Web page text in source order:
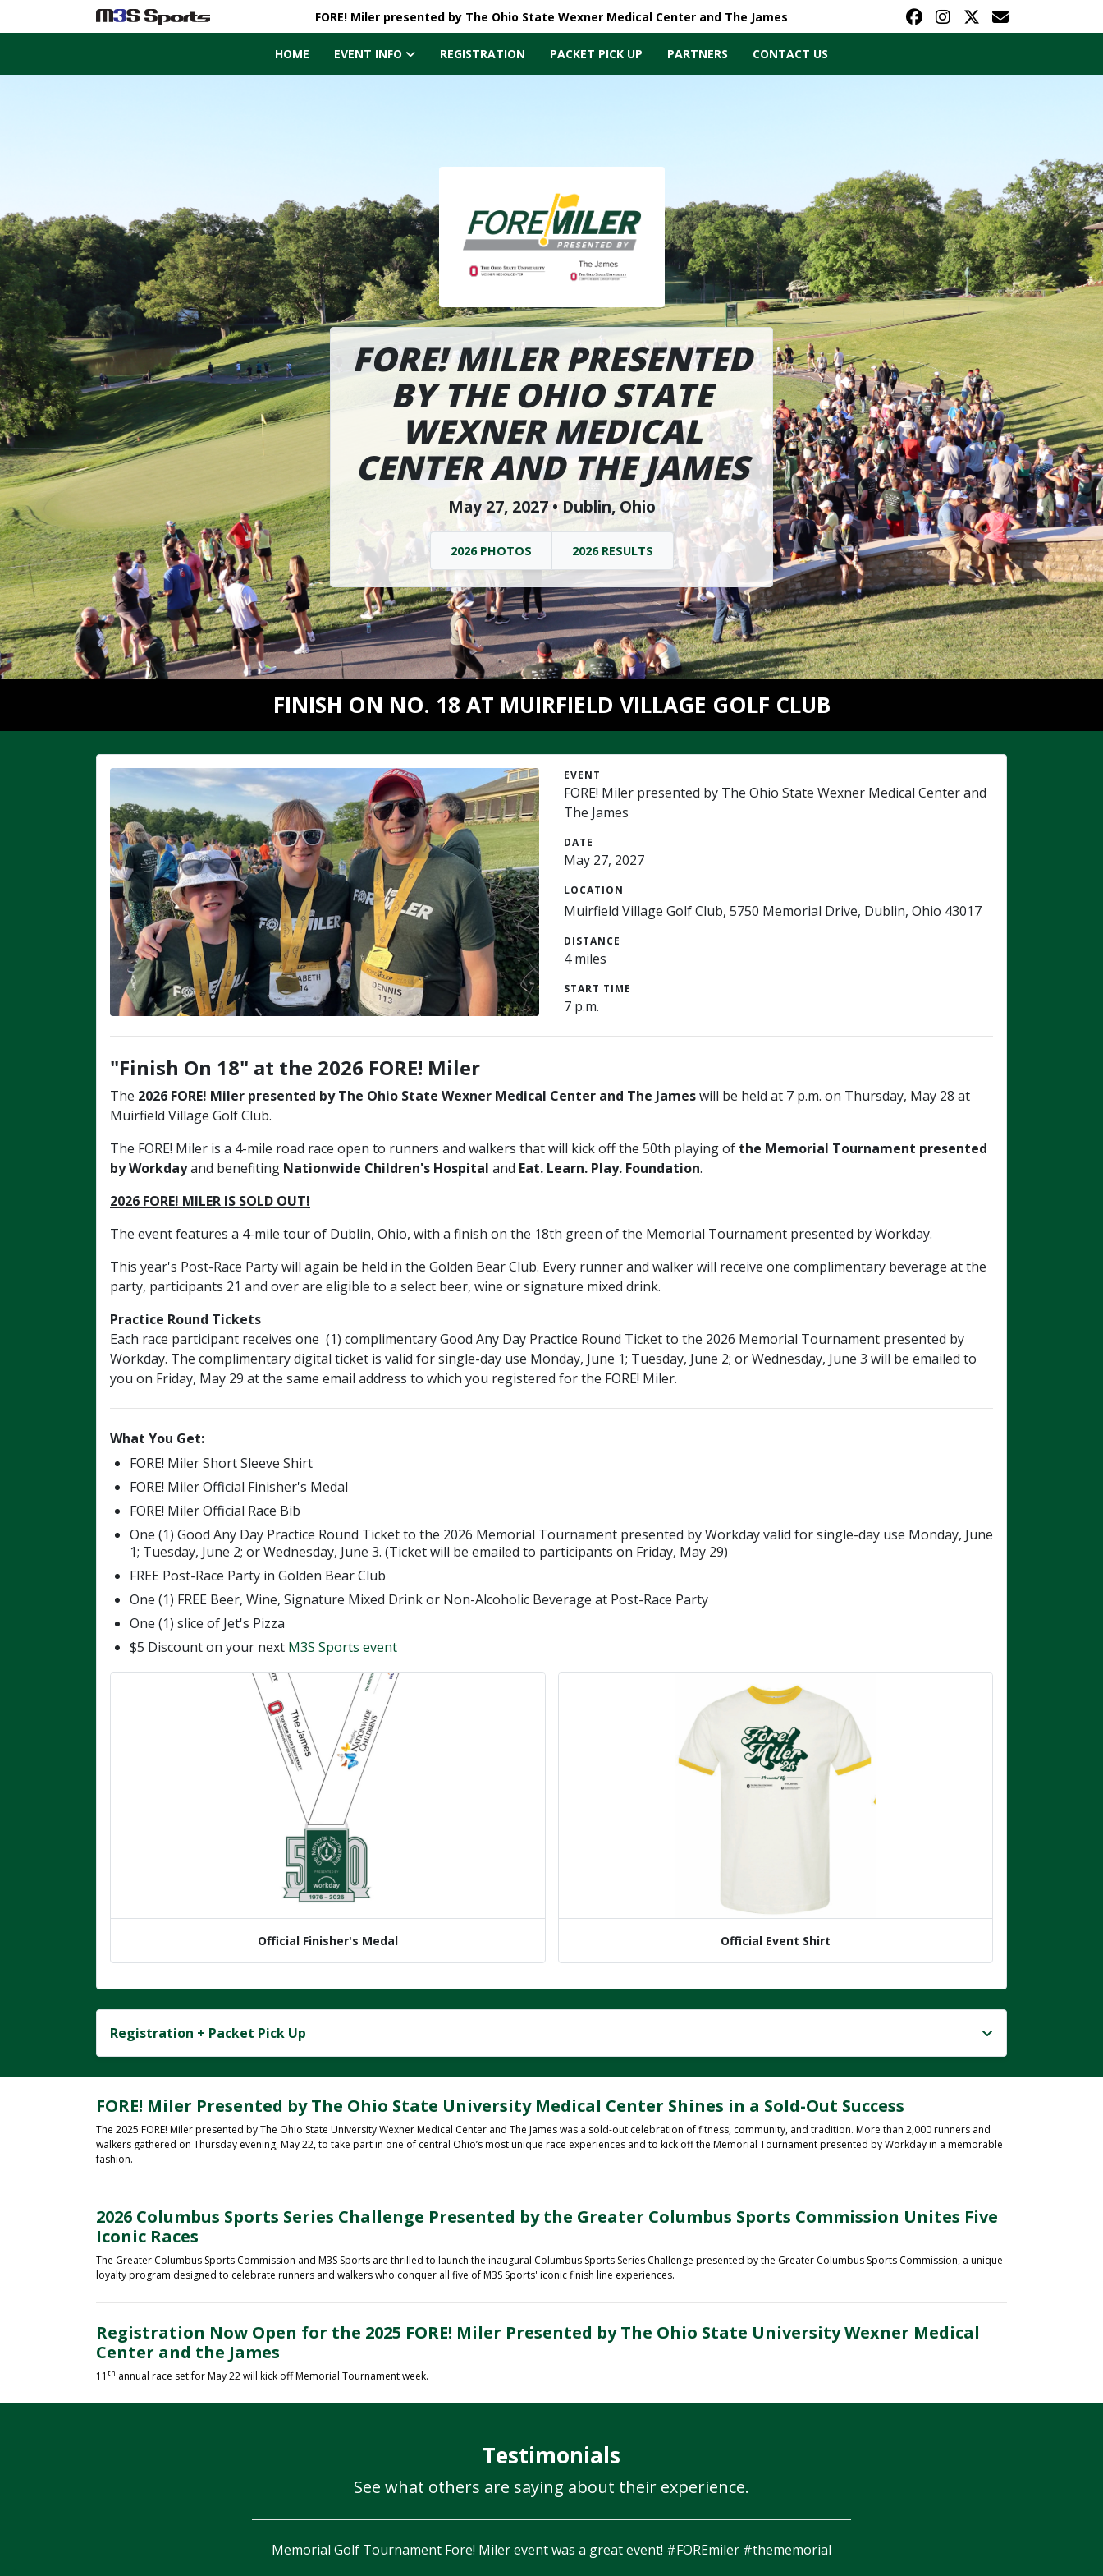
FORE! Miler presented by The Ohio State Wexner Medical Center and The James
HOME EVENT INFO REGISTRATION PACKET PICK UP PARTNERS CONTACT US
FORE! MILER PRESENTED
BY THE OHIO STATE
WEXNER MEDICAL
CENTER AND THE JAMES
May 27, 2027 • Dublin, Ohio
2026 PHOTOS 2026 RESULTS
FINISH ON NO. 18 AT MUIRFIELD VILLAGE GOLF CLUB
EVENT
FORE! Miler presented by The Ohio State Wexner Medical Center and
The James
DATE
May 27, 2027
LOCATION
Muirfield Village Golf Club, 5750 Memorial Drive, Dublin, Ohio 43017
DISTANCE
4 miles
START TIME
7 p.m.
"Finish On 18" at the 2026 FORE! Miler
The 2026 FORE! Miler presented by The Ohio State Wexner Medical Center and The Jameswill be held at 7 p.m. on Thursday, May 28 at
Muirfield Village Golf Club.
The FORE! Miler is a 4-mile road race open to runners and walkers that will kick off the 50th playing of the Memorial Tournament presented
by Workdayand benefiting Nationwide Children's Hospital and Eat. Learn. Play. Foundation.
2026 FORE! MILER IS SOLD OUT!
The event features a 4-mile tour of Dublin, Ohio, with a finish on the 18th green of the Memorial Tournament presented by Workday.
This year's Post-Race Party will again be held in the Golden Bear Club. Every runner and walker will receive one complimentary beverage at the
party, participants 21 and over are eligible to a select beer, wine or signature mixed drink.
Practice Round Tickets
Each race participant receives one (1) complimentary Good Any Day Practice Round Ticket to the 2026 Memorial Tournament presented by
Workday. The complimentary digital ticket is valid for single-day use Monday, June 1; Tuesday, June 2; or Wednesday, June 3 will be emailed to
you on Friday, May 29 at the same email address to which you registered for the FORE! Miler.
What You Get:
FORE! Miler Short Sleeve Shirt
FORE! Miler Official Finisher's Medal
FORE! Miler Official Race Bib
One (1) Good Any Day Practice Round Ticket to the 2026 Memorial Tournament presented by Workday valid for single-day use Monday, June
1; Tuesday, June 2; or Wednesday, June 3. (Ticket will be emailed to participants on Friday, May 29)
FREE Post-Race Party in Golden Bear Club
One (1) FREE Beer, Wine, Signature Mixed Drink or Non-Alcoholic Beverage at Post-Race Party
One (1) slice of Jet's Pizza
$5 Discount on your next M3S Sports event
Official Finisher's Medal Official Event Shirt
Registration + Packet Pick Up
FORE! Miler Presented by The Ohio State University Medical Center Shines in a Sold-Out Success
The 2025 FORE! Miler presented by The Ohio State University Wexner Medical Center and The James was a sold-out celebration of fitness, community, and tradition. More than 2,000 runners and
walkers gathered on Thursday evening, May 22, to take part in one of central Ohio’s most unique race experiences and to kick off the Memorial Tournament presented by Workday in a memorable
fashion.
2026 Columbus Sports Series Challenge Presented by the Greater Columbus Sports Commission Unites Five
Iconic Races
The Greater Columbus Sports Commission and M3S Sports are thrilled to launch the inaugural Columbus Sports Series Challenge presented by the Greater Columbus Sports Commission, a unique
loyalty program designed to celebrate runners and walkers who conquer all five of M3S Sports' iconic finish line experiences.
Registration Now Open for the 2025 FORE! Miler Presented by The Ohio State University Wexner Medical
Center and the James
11 th annual race set for May 22 will kick off Memorial Tournament week.
Testimonials
See what others are saying about their experience.
Couldn’t ask for a better setting to finish a race #ForeMiler #Finishon18